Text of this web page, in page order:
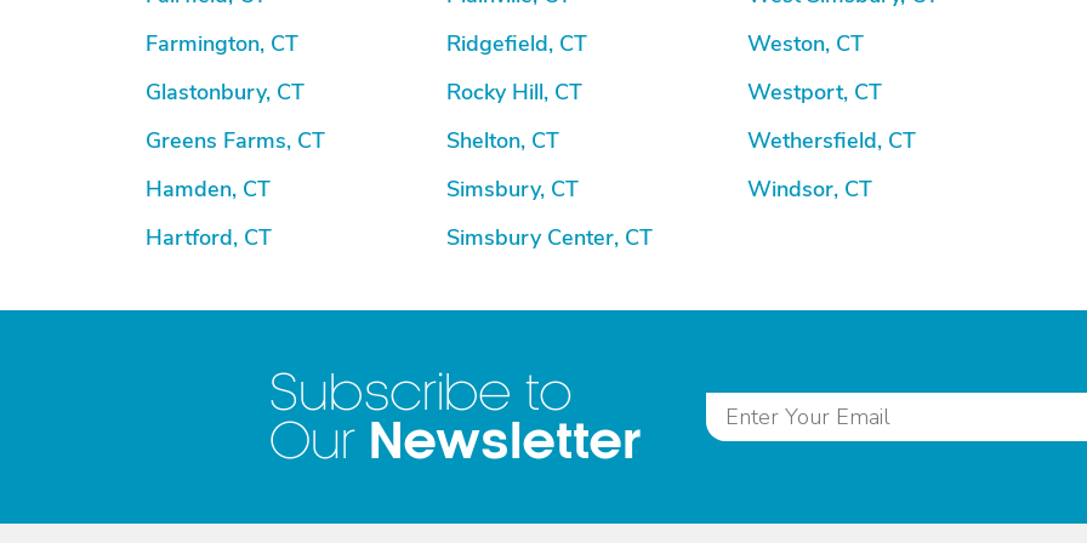
Farmington, CT
Glastonbury, CT
Greens Farms, CT
Hamden, CT
Hartford, CT
Ridgefield, CT
Rocky Hill, CT
Shelton, CT
Simsbury, CT
Simsbury Center, CT
Weston, CT
Westport, CT
Wethersfield, CT
Windsor, CT
Subscribe to
Our Newsletter